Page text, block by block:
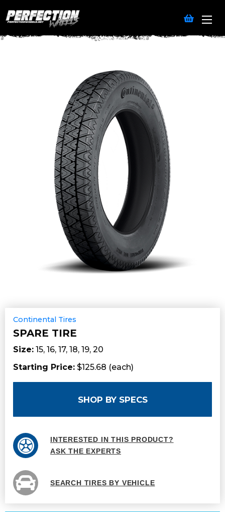
Continental Tires
SPARE TIRE
Size: 15, 16, 17, 18, 19, 20
Starting Price: $125.68 (each)
SHOP BY SPECS
INTERESTED IN THIS PRODUCT?
ASK THE EXPERTS
SEARCH TIRES BY VEHICLE